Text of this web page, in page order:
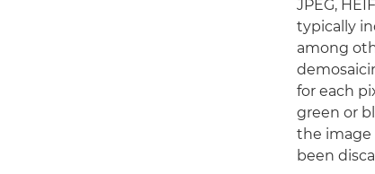
JPEG,
typically
among
for each
green or
the image
been